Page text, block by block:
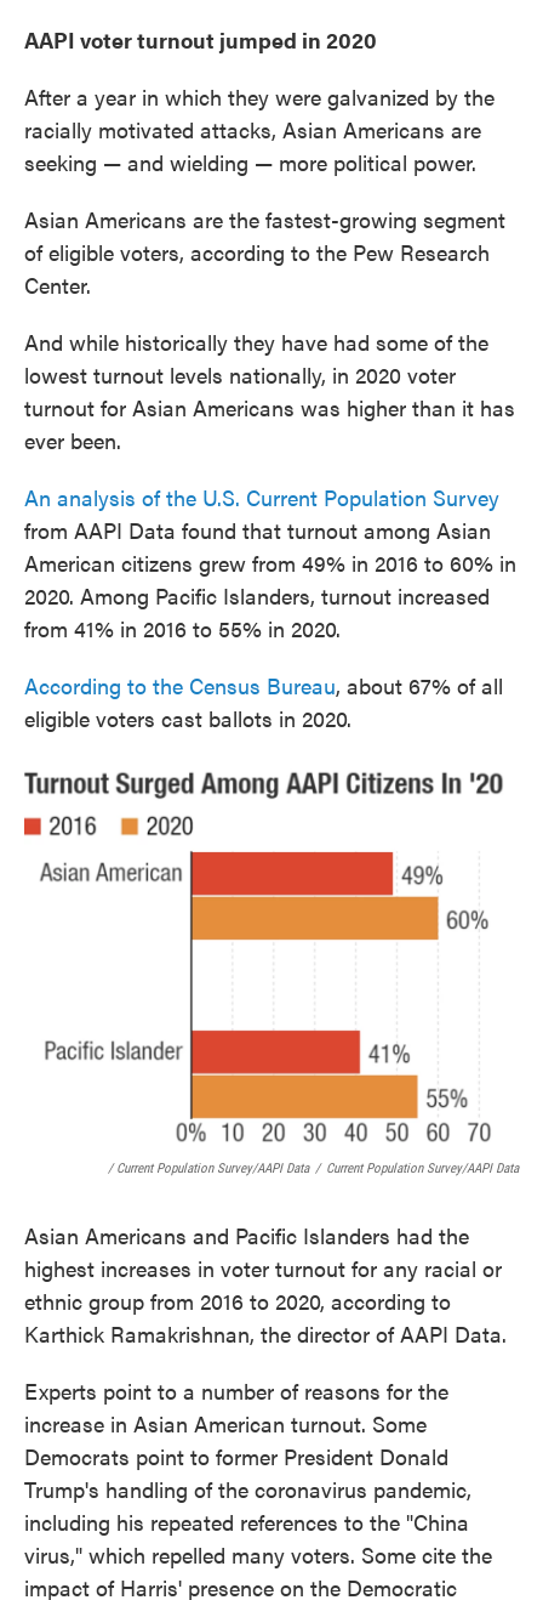
AAPI voter turnout jumped in 2020
After a year in which they were galvanized by the
racially motivated attacks, Asian Americans are
seeking — and wielding — more political power.
Asian Americans are the fastest-growing segment
of eligible voters, according to the Pew Research
Center.
And while historically they have had some of the
lowest turnout levels nationally, in 2020 voter
turnout for Asian Americans was higher than it has
ever been.
An analysis of the U.S. Current Population Survey
from AAPI Data found that turnout among Asian
American citizens grew from 49% in 2016 to 60% in
2020. Among Pacific Islanders, turnout increased
from 41% in 2016 to 55% in 2020.
According to the Census Bureau, about 67% of all
eligible voters cast ballots in 2020.
/ Current Population Survey/AAPI Data / Current Population Survey/AAPI Data
Asian Americans and Pacific Islanders had the
highest increases in voter turnout for any racial or
ethnic group from 2016 to 2020, according to
Karthick Ramakrishnan, the director of AAPI Data.
Experts point to a number of reasons for the
increase in Asian American turnout. Some
Democrats point to former President Donald
Trump's handling of the coronavirus pandemic,
including his repeated references to the "China
virus," which repelled many voters. Some cite the
impact of Harris' presence on the Democratic